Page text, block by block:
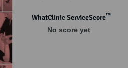
WhatClinic ServiceScore™
No score yet